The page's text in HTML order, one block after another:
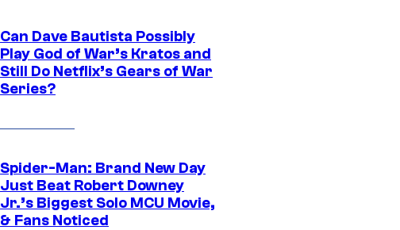
Can Dave Bautista Possibly
Play God of War’s Kratos and
Still Do Netflix’s Gears of War
Series?
Spider-Man: Brand New Day
Just Beat Robert Downey
Jr.’s Biggest Solo MCU Movie,
& Fans Noticed